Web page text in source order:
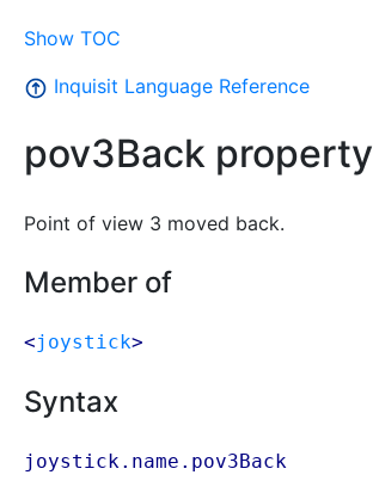
Show TOC
Inquisit Language Reference
pov3Back property
Point of view 3 moved back.
Member of
<joystick>
Syntax
joystick.name.pov3Back